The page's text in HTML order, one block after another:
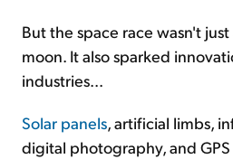
But the space race wasn't
moon. It also sparked
industries...
Solar panels , artificial limbs,
digital photography, and